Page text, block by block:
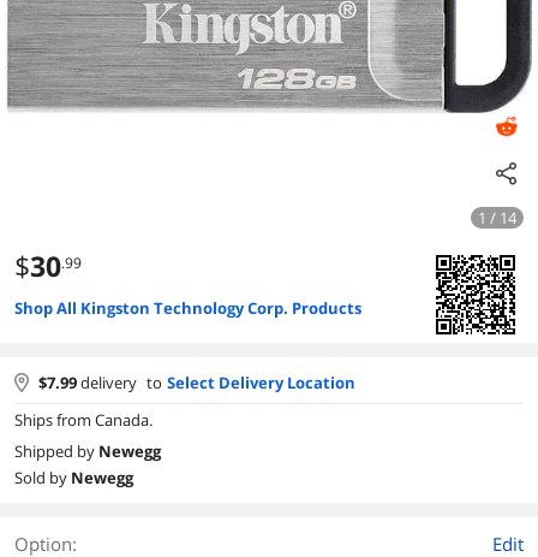
1 / 14
$30.99
Shop All Kingston Technology Corp. Products
$7.99delivery to Select Delivery Location
Ships from Canada.
Shipped by Newegg
Sold by Newegg
Option:
Edit